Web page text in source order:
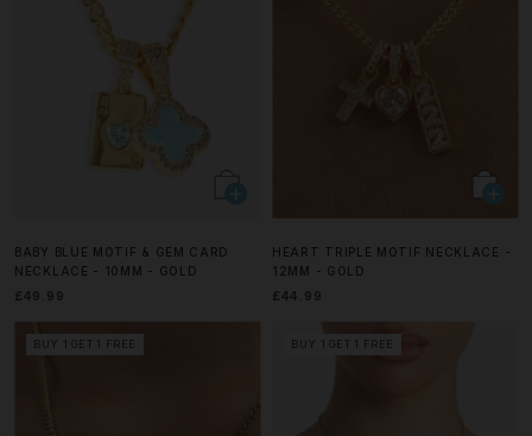
BABY BLUE MOTIF & GEM CARD
NECKLACE - 10MM - GOLD
£49.99
HEART TRIPLE MOTIF NECKLACE -
12MM - GOLD
£44.99
BUY 1 GET 1 FREE BUY 1 GET 1 FREE